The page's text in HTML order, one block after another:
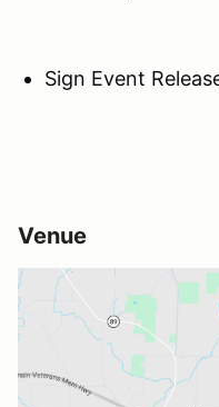
Sign Event
Venue